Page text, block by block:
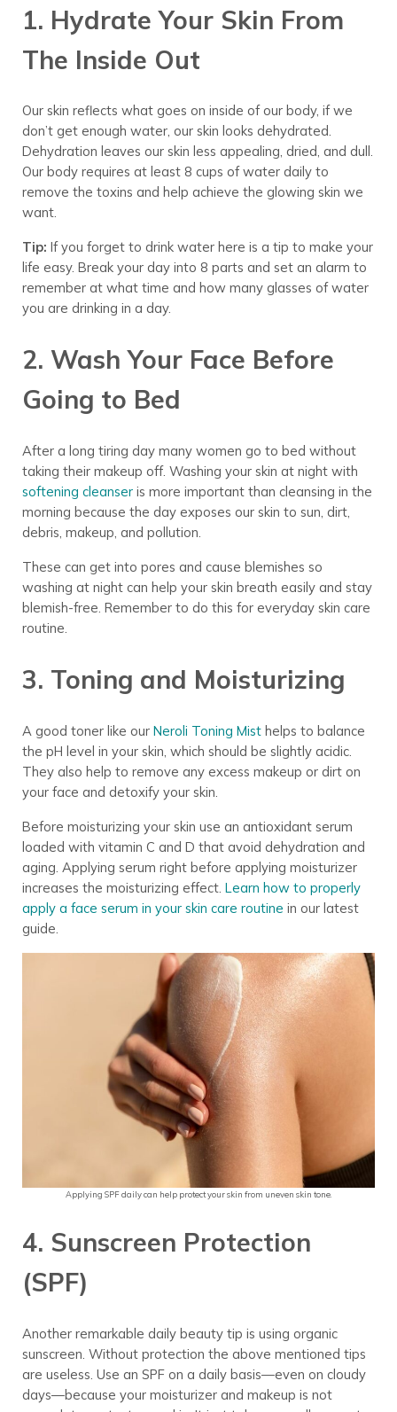
1. Hydrate Your Skin From
The Inside Out
Our skin reflects what goes on inside of our body, if we
don’t get enough water, our skin looks dehydrated.
Dehydration leaves our skin less appealing, dried, and dull.
Our body requires at least 8 cups of water daily to
remove the toxins and help achieve the glowing skin we
want.
Tip: If you forget to drink water here is a tip to make your
life easy. Break your day into 8 parts and set an alarm to
remember at what time and how many glasses of water
you are drinking in a day.
2. Wash Your Face Before
Going to Bed
After a long tiring day many women go to bed without
taking their makeup off. Washing your skin at night with
softening cleanseris more important than cleansing in the
morning because the day exposes our skin to sun, dirt,
debris, makeup, and pollution.
These can get into pores and cause blemishes so
washing at night can help your skin breath easily and stay
blemish-free. Remember to do this for everyday skin care
routine.
3. Toning and Moisturizing
A good toner like our Neroli Toning Misthelps to balance
the pH level in your skin, which should be slightly acidic.
They also help to remove any excess makeup or dirt on
your face and detoxify your skin.
Before moisturizing your skin use an antioxidant serum
loaded with vitamin C and D that avoid dehydration and
aging. Applying serum right before applying moisturizer
increases the moisturizing effect. Learn how to properly
apply a face serum in your skin care routine in our latest
guide.
Applying SPF daily can help protect your skin from uneven skin tone.
4. Sunscreen Protection
(SPF)
Another remarkable daily beauty tip is using organic
sunscreen. Without protection the above mentioned tips
are useless. Use an SPF on a daily basis—even on cloudy
days—because your moisturizer and makeup is not